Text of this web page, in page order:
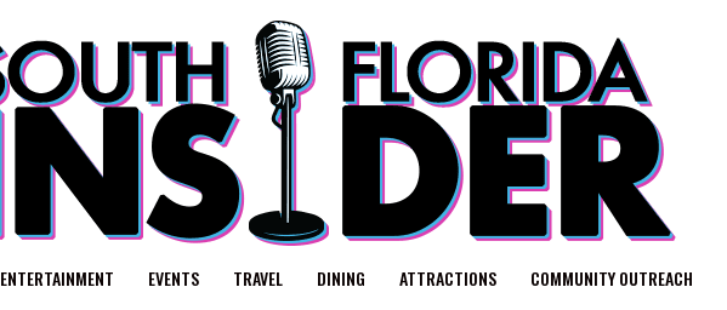
ENTERTAINMENT EVENTS TRAVEL DINING ATTRACTIONS COMMUNITY OUTREACH